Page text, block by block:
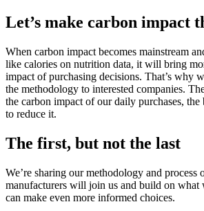
Let’s make carbon impact
When carbon impact becomes mainstream
like calories on nutrition data, it will bring
impact of purchasing decisions. That’s why
the methodology to interested companies.
the carbon impact of our daily purchases,
to reduce it.
The first, but not the last
We’re sharing our methodology and process
manufacturers will join us and build on what
can make even more informed choices.